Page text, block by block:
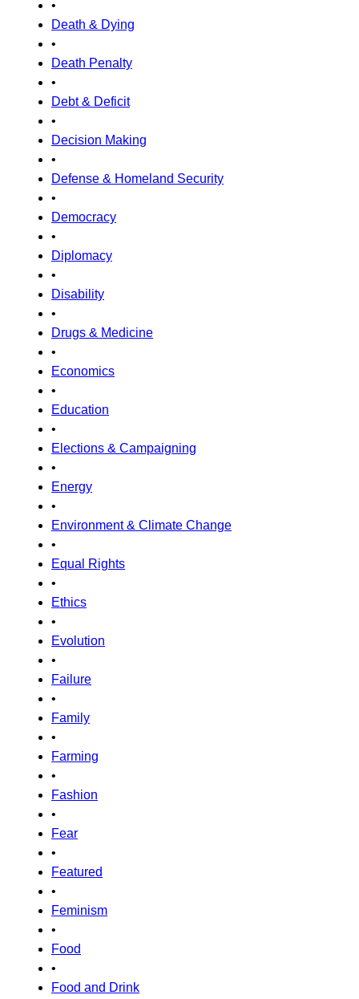
•
Death & Dying
•
Death Penalty
•
Debt & Deficit
•
Decision Making
•
Defense & Homeland Security
•
Democracy
•
Diplomacy
•
Disability
•
Drugs & Medicine
•
Economics
•
Education
•
Elections & Campaigning
•
Energy
•
Environment & Climate Change
•
Equal Rights
•
Ethics
•
Evolution
•
Failure
•
Family
•
Farming
•
Fashion
•
Fear
•
Featured
•
Feminism
•
Food
•
Food and Drink